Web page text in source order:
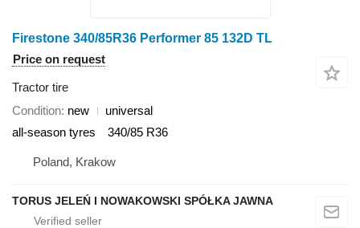
Firestone 340/85R36 Performer 85 132D TL
Price on request
Tractor tire
Condition new
universal
all-season tyres
340/85 R36
Poland, Krakow
TORUS JELEŃ I NOWAKOWSKI SPÓŁKA JAWNA